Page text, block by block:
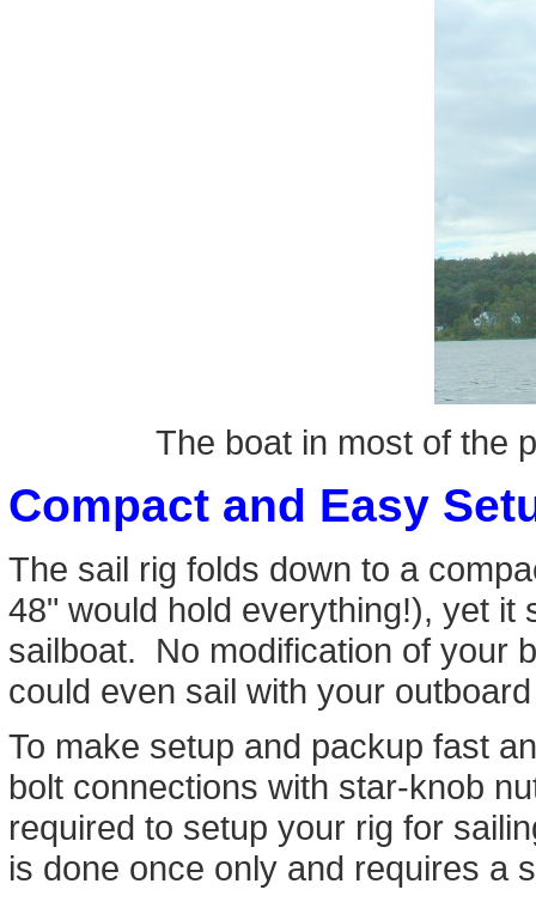
The boat in most of the
Compact and Easy
The sail rig folds down to a
48" would hold everything!), yet it
sailboat. No modification of your
could even sail with your
To make setup and packup fast
bolt connections with star-knob
required to setup your rig for
is done once only and requires a